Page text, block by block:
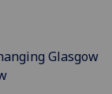
Glasgow